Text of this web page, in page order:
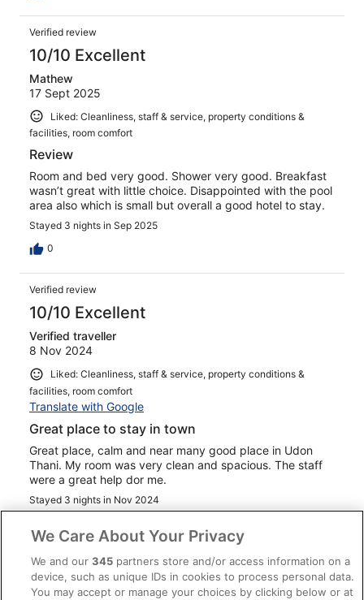
Verified review
10/10 Excellent
Mathew
17 Sept 2025
Liked: Cleanliness, staff & service, property conditions &
facilities, room comfort
Review
Room and bed very good. Shower very good. Breakfast
wasn’t great with little choice. Disappointed with the pool
area also which is small but overall a good hotel to stay.
Stayed 3 nights in Sep 2025
0
Verified review
10/10 Excellent
Verified traveller
8 Nov 2024
Liked: Cleanliness, staff & service, property conditions &
facilities, room comfort
Translate with Google
Great place to stay in town
Great place, calm and near many good place in Udon
Thani. My room was very clean and spacious. The staff
were a great help dor me.
Stayed 3 nights in Nov 2024
Verified review
8/10 Good
We Care About Your Privacy
We and our345 partners store and/or access information on a
device, such as unique IDs in cookies to process personal data.
You may accept or manage your choices by clicking below or at